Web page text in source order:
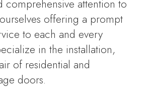
comprehensive attention to
offering a prompt
to each and every
in the installation,
of residential and
doors.